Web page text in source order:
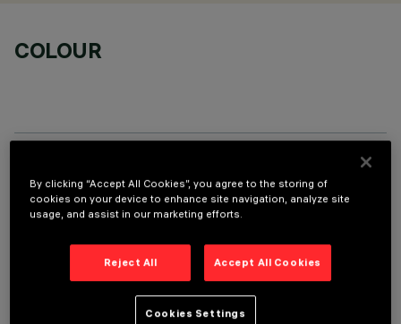
COLOUR
OPTIONAL COMPONENTS
TECHNICAL DATA
By clicking “Accept All Cookies”, you agree to the storing of
cookies on your device to enhance site navigation, analyze site
usage, and assist in our marketing efforts.
Reject All Accept All Cookies
Cookies Settings